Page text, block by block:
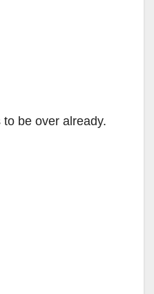
be over already.